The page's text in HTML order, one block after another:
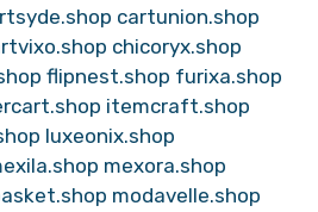
cartunion.shop
chicoryx.shop
flipnest.shop furixa.shop
itemcraft.shop
luxeonix.shop
mexora.shop
modavelle.shop